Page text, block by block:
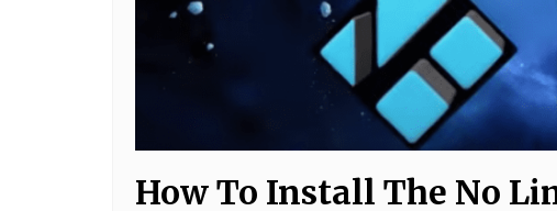
How To Install The No